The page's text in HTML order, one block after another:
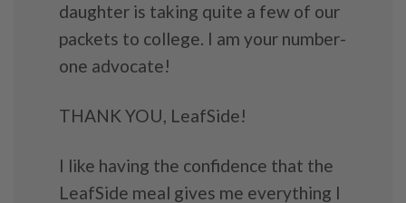
daughter is taking quite a few of our
packets to college. I am your number-
one advocate!
THANK YOU, LeafSide!
I like having the confidence that the
LeafSide meal gives me everything I